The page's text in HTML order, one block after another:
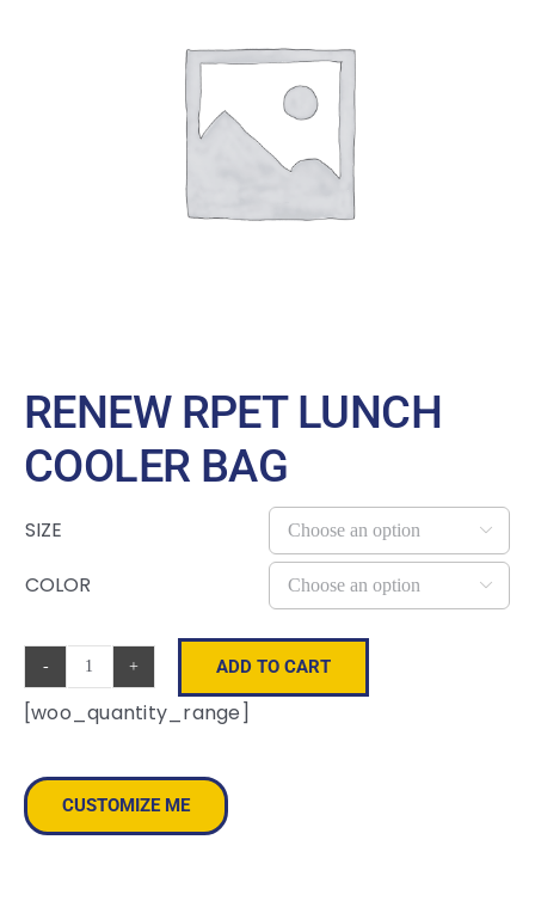
Large Organizations and Leagues
RENEW RPET LUNCH
COOLER BAG
SIZE 
COLOR 
Renew
rPET
Cooler
Bag
ADD TO CART
[woo_quantity_range]
CUSTOMIZE ME